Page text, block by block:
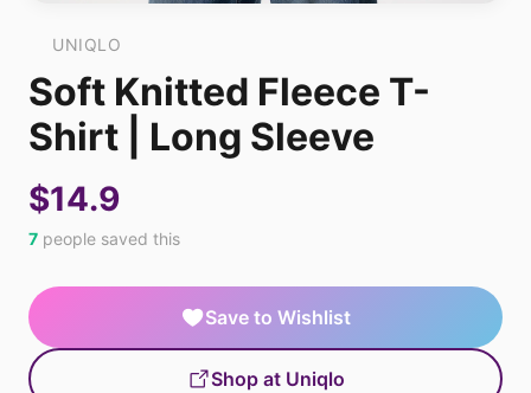
UNIQLO
Soft Knitted Fleece T-
Shirt | Long Sleeve
$14.9
7 people saved this
Save to Wishlist
Shop at Uniqlo